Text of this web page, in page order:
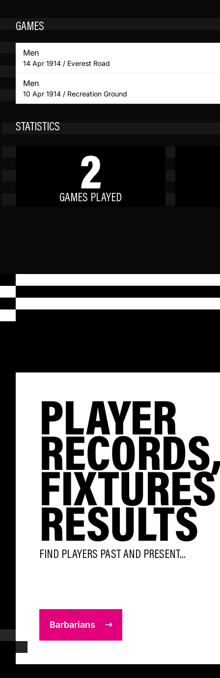
GAMES
Men
14 Apr 1914 / Everest Road
Men
10 Apr 1914 / Recreation Ground
STATISTICS
2
GAMES PLAYED
PLAYER
RESULTS
FIND PLAYERS PAST AND PRESENT...
Barbarians